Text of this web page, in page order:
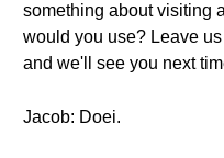
something about visiting
would you use? Leave
and we'll see you next
Jacob: Doei.